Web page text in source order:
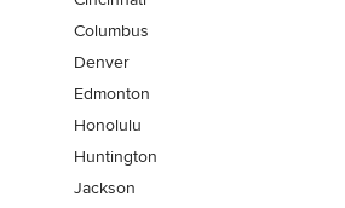
Columbus
Denver
Edmonton
Honolulu
Huntington
Jackson